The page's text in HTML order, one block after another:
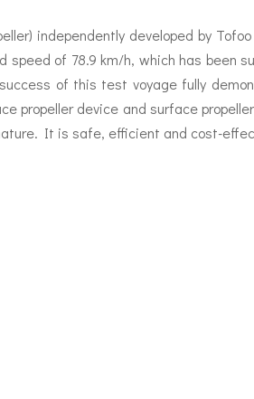
independently developed by
of 78.9 km/h, which has been
of this test voyage fully
propeller device and surface
It is safe, efficient and cost-